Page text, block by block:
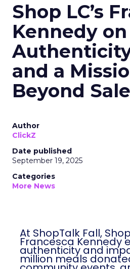
Shop LC’s
Kennedy on
and a
Beyond
Author
ClickZ
Date published
September 19, 2025
Categories
More News
At ShopTalk Fall, Shop
Francesca Kennedy
authenticity and
million meals